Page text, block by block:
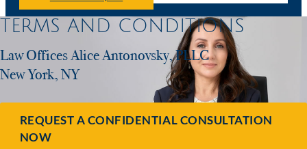
TERMS AND CONDITIONS
Law Offices Alice Antonovsky, PLLC
New York, NY
REQUEST A CONFIDENTIAL CONSULTATION
NOW